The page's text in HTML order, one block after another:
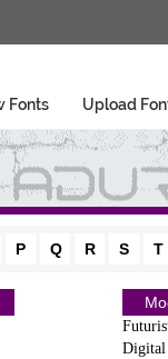
Fonts Upload
P Q R S T
Digital